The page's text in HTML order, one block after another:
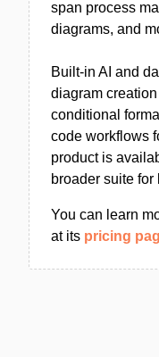
span process
diagrams, and
Built-in AI and
diagram
conditional
code workflows
product is
broader suite
You can learn
at its pricing